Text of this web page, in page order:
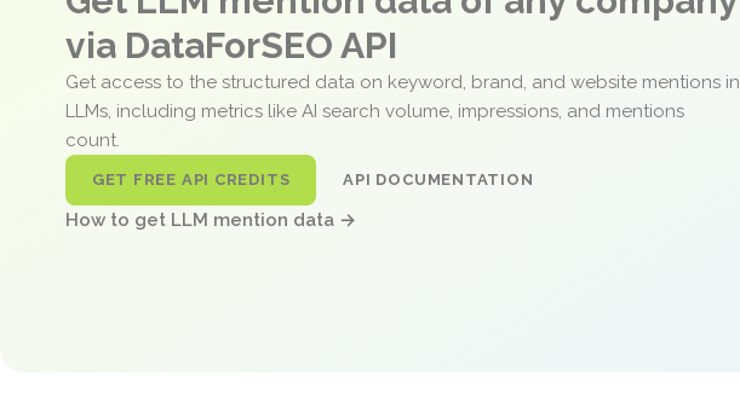
via DataForSEO API
Get access to the structured data on keyword, brand, and website mentions in
LLMs, including metrics like AI search volume, impressions, and mentions
count.
GET FREE API CREDITS API DOCUMENTATION
How to get LLM mention data →